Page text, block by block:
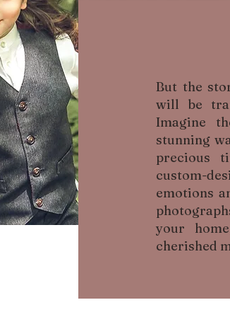
But the
will be
Imagine
stunning
precious
custom-
emotions
your
cherished